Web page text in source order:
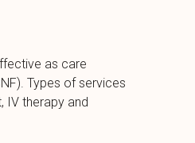
as care
Types of services
IV therapy and